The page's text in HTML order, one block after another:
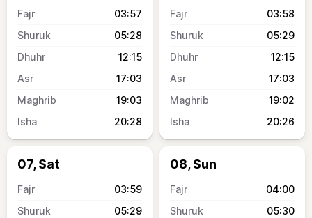
03:57
05:28
12:15
17:03
19:03
20:28
03:58
05:29
12:15
17:03
19:02
20:26
07, Sat
03:59
05:29
08, Sun
04:00
05:30